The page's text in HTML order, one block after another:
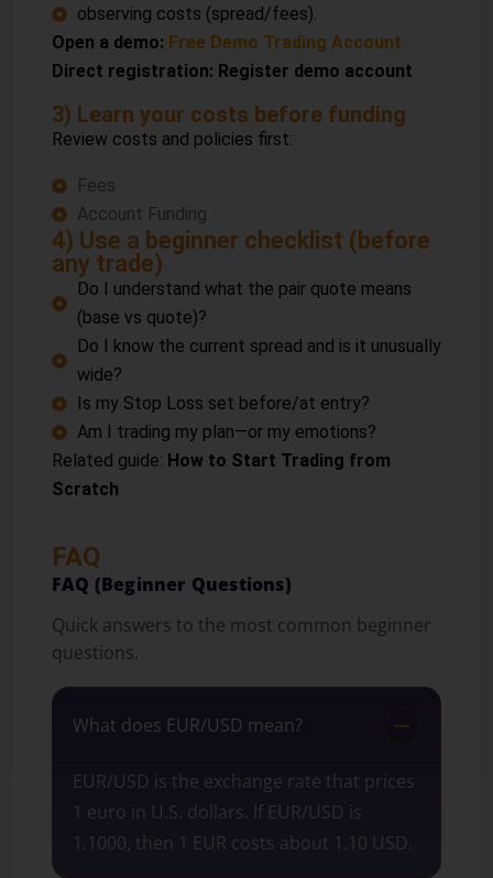
observing costs (spread/fees).
Open a demo: Free Demo Trading Account
Direct registration: Register demo account
3) Learn your costs before funding
Review costs and policies first:
Fees
Account Funding
4) Use a beginner checklist (before
any trade)
Do I understand what the pair quote means
(base vs quote)?
Do I know the current spread and is it unusually
wide?
Is my Stop Loss set before/at entry?
Am I trading my plan—or my emotions?
Related guide: How to Start Trading from
Scratch
FAQ
FAQ (Beginner Questions)
Quick answers to the most common beginner
questions.
What does EUR/USD mean?
EUR/USD is the exchange rate that prices
1 euro in U.S. dollars. If EUR/USD is
1.1000, then 1 EUR costs about 1.10 USD.